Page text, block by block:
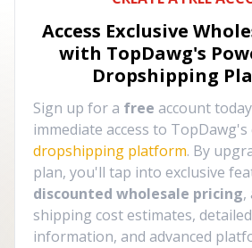
Access Exclusive
with TopDawg's
Dropshipping
Sign up for a free account
immediate access to
dropshipping platform. By
plan, you'll tap into exclusive
discounted wholesale pricing,
shipping cost estimates,
information, and advanced